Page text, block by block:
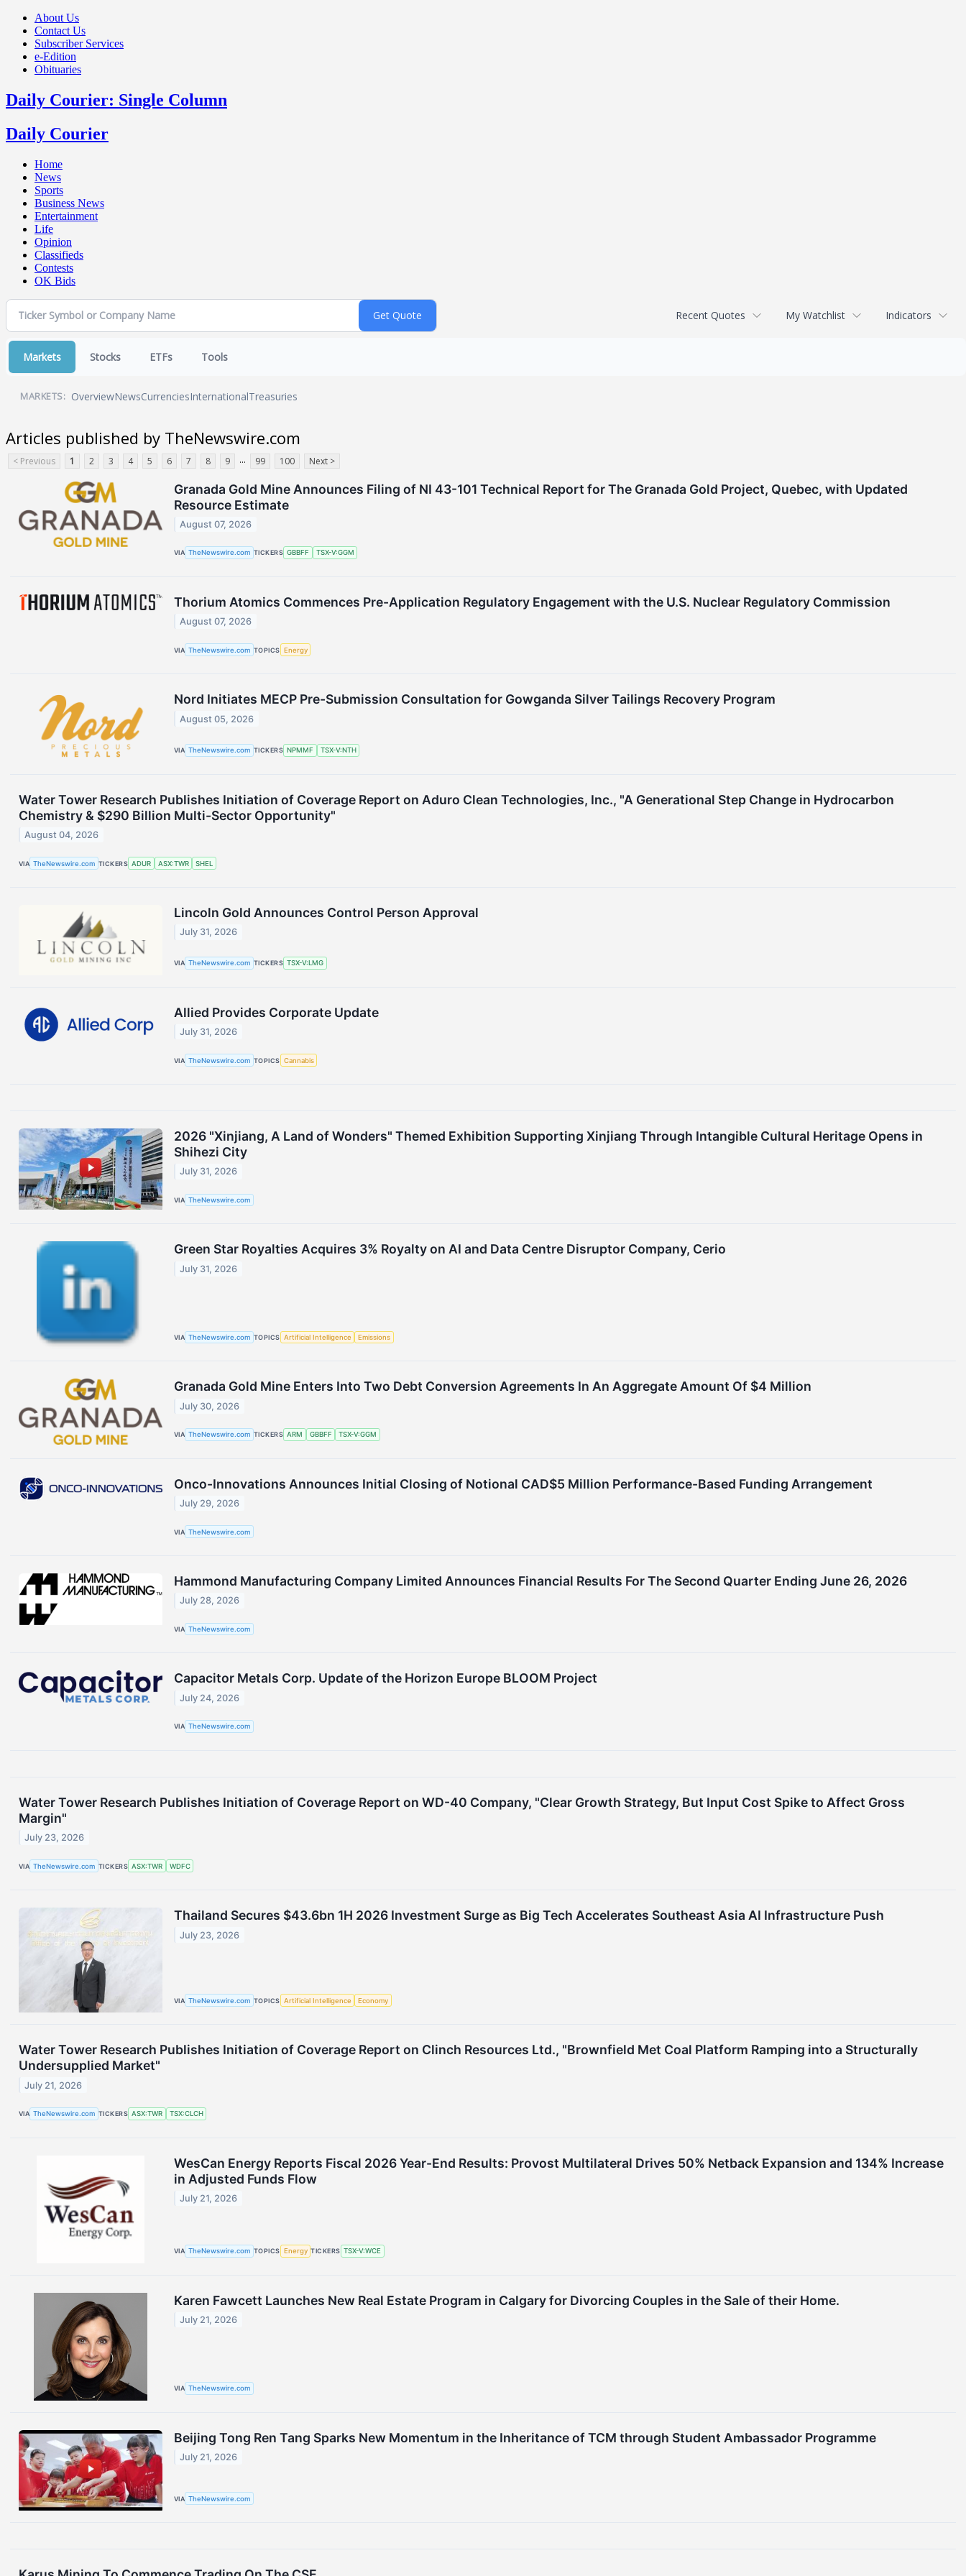
About Us
Contact Us
Subscriber Services
e-Edition
Obituaries
Daily Courier: Single Column
Daily Courier
Home
News
Sports
Business News
Entertainment
Life
Opinion
Classifieds
Contests
OK Bids
Recent Quotes My Watchlist Indicators
Markets Stocks ETFs Tools
MARKETS: OverviewNewsCurrenciesInternationalTreasuries
Articles published by TheNewswire.com
< Previous 1 2 3 4 5 6 7 8 9 ... 99 100 Next >
Granada Gold Mine Announces Filing of NI 43-101 Technical Report for The Granada Gold Project, Quebec, with Updated
Resource Estimate
August 07, 2026
VIA TheNewswire.com TICKERS GBBFF TSX-V:GGM
Thorium Atomics Commences Pre-Application Regulatory Engagement with the U.S. Nuclear Regulatory Commission
August 07, 2026
VIA TheNewswire.com TOPICS Energy
Nord Initiates MECP Pre-Submission Consultation for Gowganda Silver Tailings Recovery Program
August 05, 2026
VIA TheNewswire.com TICKERS NPMMF TSX-V:NTH
Water Tower Research Publishes Initiation of Coverage Report on Aduro Clean Technologies, Inc., "A Generational Step Change in Hydrocarbon
Chemistry & $290 Billion Multi-Sector Opportunity"
August 04, 2026
VIA TheNewswire.com TICKERS ADUR ASX:TWR SHEL
Lincoln Gold Announces Control Person Approval
July 31, 2026
VIA TheNewswire.com TICKERS TSX-V:LMG
Allied Provides Corporate Update
July 31, 2026
VIA TheNewswire.com TOPICS Cannabis
2026 "Xinjiang, A Land of Wonders" Themed Exhibition Supporting Xinjiang Through Intangible Cultural Heritage Opens in
Shihezi City
July 31, 2026
VIA TheNewswire.com
Green Star Royalties Acquires 3% Royalty on AI and Data Centre Disruptor Company, Cerio
July 31, 2026
VIA TheNewswire.com TOPICS Artificial Intelligence Emissions
Granada Gold Mine Enters Into Two Debt Conversion Agreements In An Aggregate Amount Of $4 Million
July 30, 2026
VIA TheNewswire.com TICKERS ARM GBBFF TSX-V:GGM
Onco-Innovations Announces Initial Closing of Notional CAD$5 Million Performance-Based Funding Arrangement
July 29, 2026
VIA TheNewswire.com
Hammond Manufacturing Company Limited Announces Financial Results For The Second Quarter Ending June 26, 2026
July 28, 2026
VIA TheNewswire.com
Capacitor Metals Corp. Update of the Horizon Europe BLOOM Project
July 24, 2026
VIA TheNewswire.com
Water Tower Research Publishes Initiation of Coverage Report on WD-40 Company, "Clear Growth Strategy, But Input Cost Spike to Affect Gross
Margin"
July 23, 2026
VIA TheNewswire.com TICKERS ASX:TWR WDFC
Thailand Secures $43.6bn 1H 2026 Investment Surge as Big Tech Accelerates Southeast Asia AI Infrastructure Push
July 23, 2026
VIA TheNewswire.com TOPICS Artificial Intelligence Economy
Water Tower Research Publishes Initiation of Coverage Report on Clinch Resources Ltd., "Brownfield Met Coal Platform Ramping into a Structurally
Undersupplied Market"
July 21, 2026
VIA TheNewswire.com TICKERS ASX:TWR TSX:CLCH
WesCan Energy Reports Fiscal 2026 Year-End Results: Provost Multilateral Drives 50% Netback Expansion and 134% Increase
in Adjusted Funds Flow
July 21, 2026
VIA TheNewswire.com TOPICS Energy TICKERS TSX-V:WCE
Karen Fawcett Launches New Real Estate Program in Calgary for Divorcing Couples in the Sale of their Home.
July 21, 2026
VIA TheNewswire.com
Beijing Tong Ren Tang Sparks New Momentum in the Inheritance of TCM through Student Ambassador Programme
July 21, 2026
VIA TheNewswire.com